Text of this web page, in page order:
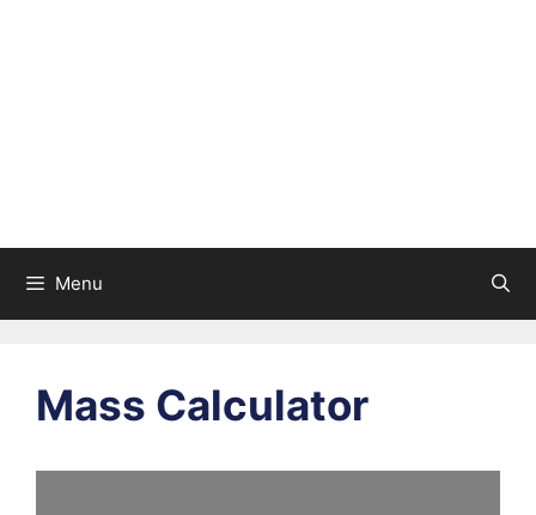
Menu
Mass Calculator